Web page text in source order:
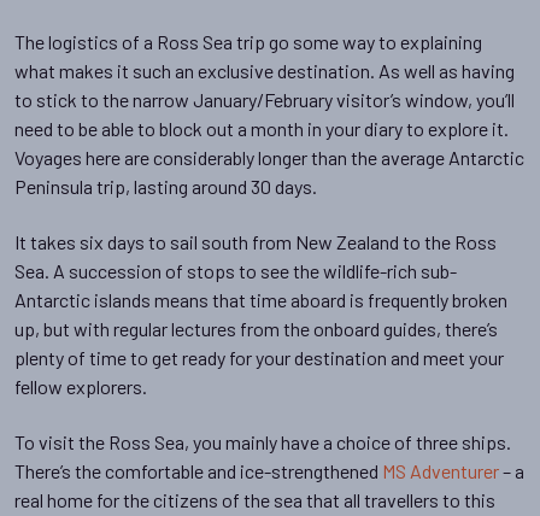
The logistics of a Ross Sea trip go some way to explaining
what makes it such an exclusive destination. As well as having
to stick to the narrow January/February visitor’s window, you’ll
need to be able to block out a month in your diary to explore it.
Voyages here are considerably longer than the average Antarctic
Peninsula trip, lasting around 30 days.
It takes six days to sail south from New Zealand to the Ross
Sea. A succession of stops to see the wildlife-rich sub-
Antarctic islands means that time aboard is frequently broken
up, but with regular lectures from the onboard guides, there’s
plenty of time to get ready for your destination and meet your
fellow explorers.
To visit the Ross Sea, you mainly have a choice of three ships.
There’s the comfortable and ice-strengthened MS Adventurer– a
real home for the citizens of the sea that all travellers to this